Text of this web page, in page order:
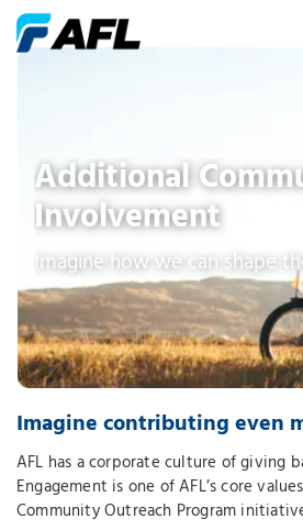
Additional
Involvement
Imagine how we can shape
Imagine contributing even
AFL has a corporate culture of giving
Engagement is one of AFL’s core
Community Outreach Program